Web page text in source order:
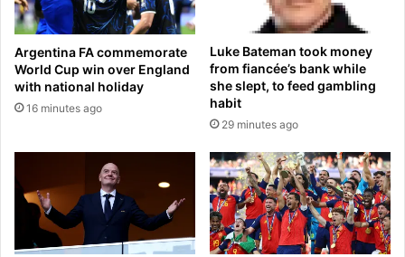
a
f
t
e
r
t
u
h
a
o
e
e
n
s
f
Argentina FA commemorate
World Cup win over England
with national holiday
16 minutes ago
Luke Bateman took money
from fiancée’s bank while
she slept, to feed gambling
habit
29 minutes ago